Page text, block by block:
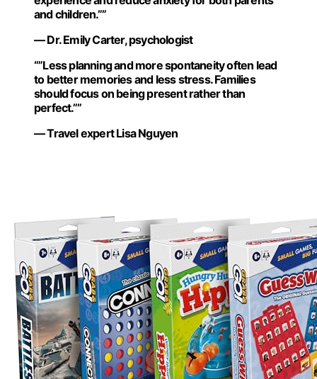
and children.””
— Dr. Emily Carter, psychologist
“”Less planning and more spontaneity often lead
to better memories and less stress. Families
should focus on being present rather than
perfect.””
— Travel expert Lisa Nguyen